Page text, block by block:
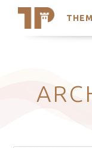
Latest
Trending